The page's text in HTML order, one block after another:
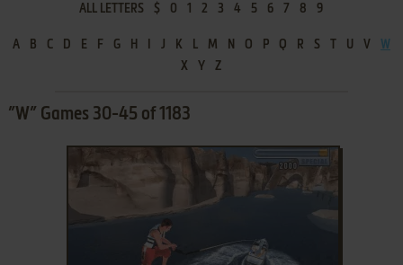
ALL LETTERS $ 0 1 2 3 4 5 6 7 8 9
A B C D E F G H J K L M N O P Q R S U V
W
X
Y Z
”W” Games 30-45 of 1183